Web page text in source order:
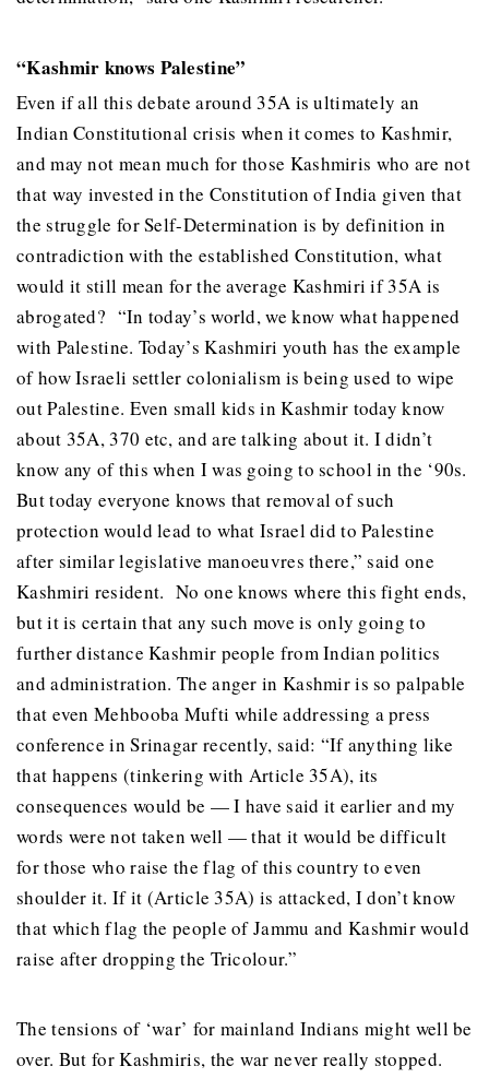
“Kashmir knows Palestine”
Even if all this debate around 35A is ultimately an
Indian Constitutional crisis when it comes to Kashmir,
and may not mean much for those Kashmiris who are not
that way invested in the Constitution of India given that
the struggle for Self-Determination is by definition in
contradiction with the established Constitution, what
would it still mean for the average Kashmiri if 35A is
abrogated? “In today’s world, we know what happened
with Palestine. Today’s Kashmiri youth has the example
of how Israeli settler colonialism is being used to wipe
out Palestine. Even small kids in Kashmir today know
about 35A, 370 etc, and are talking about it. I didn’t
know any of this when I was going to school in the ‘90s.
But today everyone knows that removal of such
protection would lead to what Israel did to Palestine
after similar legislative manoeuvres there,” said one
Kashmiri resident. No one knows where this fight ends,
but it is certain that any such move is only going to
further distance Kashmir people from Indian politics
and administration. The anger in Kashmir is so palpable
that even Mehbooba Mufti while addressing a press
conference in Srinagar recently, said: “If anything like
that happens (tinkering with Article 35A), its
consequences would be — I have said it earlier and my
words were not taken well — that it would be difficult
for those who raise the flag of this country to even
shoulder it. If it (Article 35A) is attacked, I don’t know
that which flag the people of Jammu and Kashmir would
raise after dropping the Tricolour.”
The tensions of ‘war’ for mainland Indians might well be
over. But for Kashmiris, the war never really stopped.